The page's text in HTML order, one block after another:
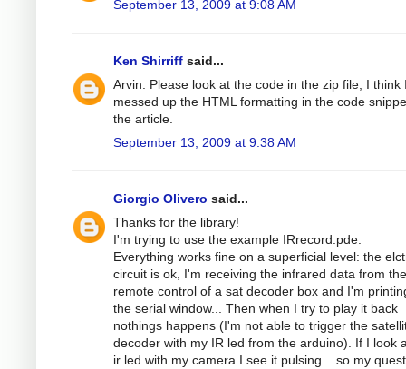
September 13, 2009 at 9:08 AM
Ken Shirriff said...
Arvin: Please look at the code in the zip file; I think
messed up the HTML formatting in the code
the article.
September 13, 2009 at 9:38 AM
Giorgio Olivero said...
Thanks for the library!
I'm trying to use the example IRrecord.pde.
Everything works fine on a superficial level: the
circuit is ok, I'm receiving the infrared data from the
remote control of a sat decoder box and I'm
the serial window... Then when I try to play it back
nothings happens (I'm not able to trigger the
decoder with my IR led from the arduino). If I look
ir led with my camera I see it pulsing... so my